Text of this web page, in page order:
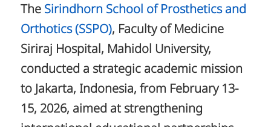
The Sirindhorn School of Prosthetics and
Orthotics (SSPO), Faculty of Medicine
Siriraj Hospital, Mahidol University,
conducted a strategic academic mission
to Jakarta, Indonesia, from February 13-
15, 2026, aimed at strengthening